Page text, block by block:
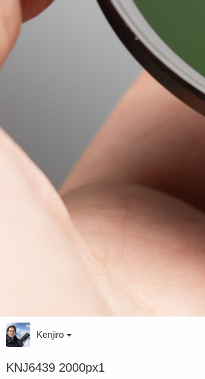
Kenjiro
KNJ6439 2000px1